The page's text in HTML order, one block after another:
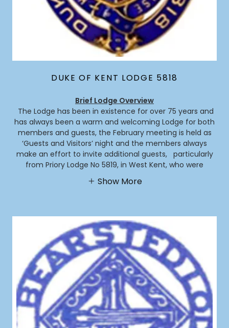
DUKE OF KENT LODGE 5818
Brief Lodge Overview
The Lodge has been in existence for over 75 years and
has always been a warm and welcoming Lodge for both
members and guests, the February meeting is held as
‘Guests and Visitors’ night and the members always
make an effort to invite additional guests, particularly
from Priory Lodge No 5819, in West Kent, who were
Show More